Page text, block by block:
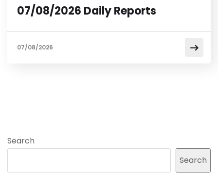
07/08/2026 Daily Reports
07/08/2026
Search
Search